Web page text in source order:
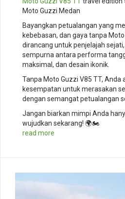
Moto Guzzi Medan
Bayangkan petualangan yang
kebebasan, dan gaya tanpa
dirancang untuk penjelajah
sempurna antara performa
maksimal, dan desain ikonik.
Tanpa Moto Guzzi V85 TT, Anda
kesempatan untuk merasakan
dengan semangat petualangan
Jangan biarkan mimpi Anda
wujudkan sekarang! 🌍🏍️
read more